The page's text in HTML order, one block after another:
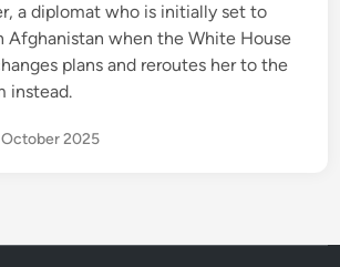
a diplomat who is initially set to
Afghanistan when the White House
plans and reroutes her to the
instead.
2025